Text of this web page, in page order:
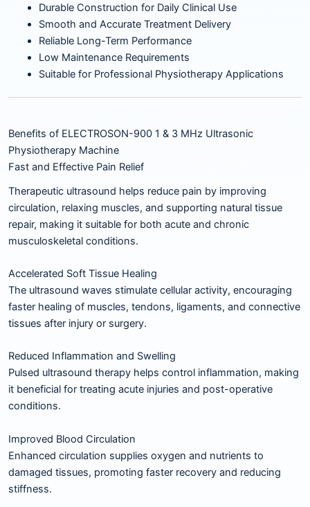
Durable Construction for Daily Clinical Use
Smooth and Accurate Treatment Delivery
Reliable Long-Term Performance
Low Maintenance Requirements
Suitable for Professional Physiotherapy Applications
Benefits of ELECTROSON-900 1 & 3 MHz Ultrasonic
Physiotherapy Machine
Fast and Effective Pain Relief
Therapeutic ultrasound helps reduce pain by improving
circulation, relaxing muscles, and supporting natural tissue
repair, making it suitable for both acute and chronic
musculoskeletal conditions.
Accelerated Soft Tissue Healing
The ultrasound waves stimulate cellular activity, encouraging
faster healing of muscles, tendons, ligaments, and connective
tissues after injury or surgery.
Reduced Inflammation and Swelling
Pulsed ultrasound therapy helps control inflammation, making
it beneficial for treating acute injuries and post-operative
conditions.
Improved Blood Circulation
Enhanced circulation supplies oxygen and nutrients to
damaged tissues, promoting faster recovery and reducing
stiffness.